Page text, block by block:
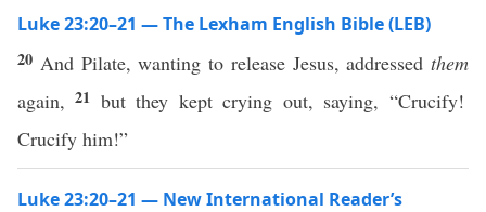
Luke 23:20–21 — The Lexham English Bible (LEB)
20 And Pilate, wanting to release Jesus, addressed them
again,21 but they kept crying out, saying, “Crucify!
Crucify him!”
Luke 23:20–21 — New International Reader’s